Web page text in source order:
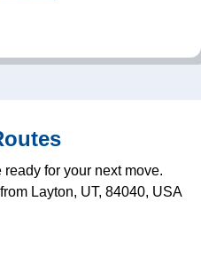
for your next move.
Layton, UT, 84040, USA